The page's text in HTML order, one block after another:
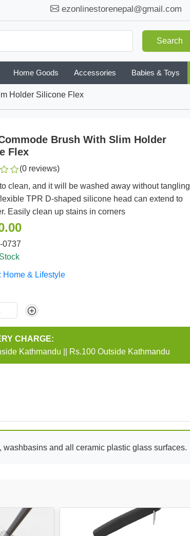
ezonlinestorenepal@gmail.com
Search
Home Goods Accessories Babies & Toys
Holder Silicone Flex
Brush With Slim Holder
Flex
(0 reviews)
clean, and it will be washed away without tangling
TPR D-shaped silicone head can extend to
Easily clean up stains in corners
0737
Home & Lifestyle
CHARGE:
Kathmandu
Rs.100 Outside Kathmandu
and all ceramic plastic glass surfaces.